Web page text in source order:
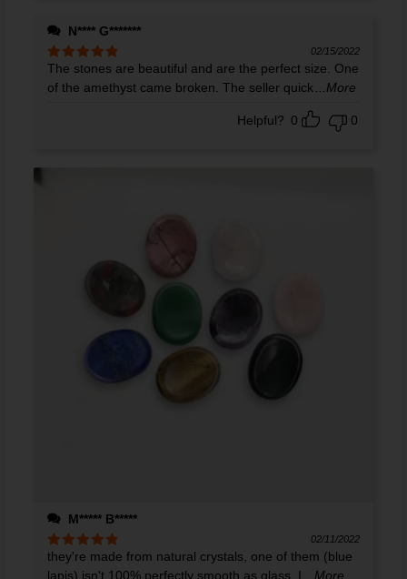
N**** G*******
Rated5out
of 5
02/15/2022
The stones are beautiful and are the perfect size. One
of the amethyst came broken. The seller quick...More
Helpful? 0 0
M***** B*****
Rated 5out
of 5
02/11/2022
they're made from natural crystals, one of them (blue
lapis) isn't 100% perfectly smooth as glass. I
...More